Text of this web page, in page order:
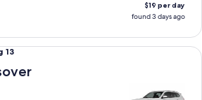
$19 per day
found 3 days ago
13 X1 - GPS